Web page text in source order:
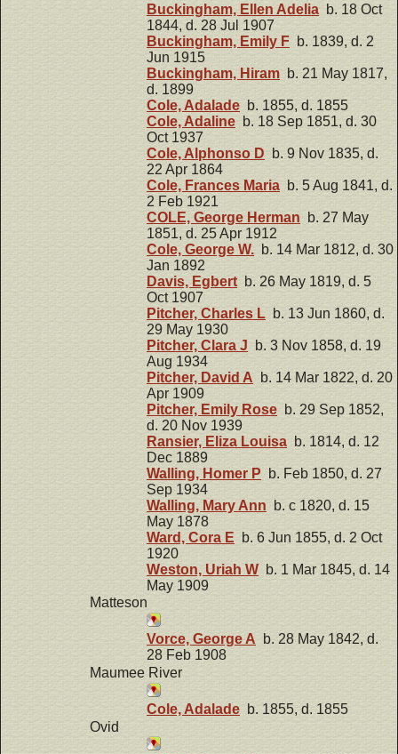
Buckingham, Ellen Adelia b. 18 Oct
1844, d. 28 Jul 1907
Buckingham, Emily F b. 1839, d. 2
Jun 1915
Buckingham, Hiram b. 21 May 1817,
d. 1899
Cole, Adalade b. 1855, d. 1855
Cole, Adaline b. 18 Sep 1851, d. 30
Oct 1937
Cole, Alphonso D b. 9 Nov 1835, d.
22 Apr 1864
Cole, Frances Maria b. 5 Aug 1841, d.
2 Feb 1921
COLE, George Herman b. 27 May
1851, d. 25 Apr 1912
Cole, George W. b. 14 Mar 1812, d. 30
Jan 1892
Davis, Egbert b. 26 May 1819, d. 5
Oct 1907
Pitcher, Charles L b. 13 Jun 1860, d.
29 May 1930
Pitcher, Clara J b. 3 Nov 1858, d. 19
Aug 1934
Pitcher, David A b. 14 Mar 1822, d. 20
Apr 1909
Pitcher, Emily Rose b. 29 Sep 1852,
d. 20 Nov 1939
Ransier, Eliza Louisa b. 1814, d. 12
Dec 1889
Walling, Homer P b. Feb 1850, d. 27
Sep 1934
Walling, Mary Ann b. c 1820, d. 15
May 1878
Ward, Cora E b. 6 Jun 1855, d. 2 Oct
1920
Weston, Uriah W b. 1 Mar 1845, d. 14
May 1909
Matteson
Vorce, George A b. 28 May 1842, d.
28 Feb 1908
Maumee River
Cole, Adalade b. 1855, d. 1855
Ovid